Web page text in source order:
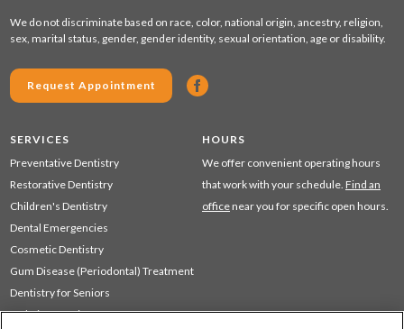
We do not discriminate based on race, color, national origin, ancestry, religion,
sex, marital status, gender, gender identity, sexual orientation, age or disability.
Request Appointment
SERVICES
Preventative Dentistry
Restorative Dentistry
Children's Dentistry
Dental Emergencies
Cosmetic Dentistry
Gum Disease (Periodontal) Treatment
Dentistry for Seniors
Sedation Dentistry
HOURS
We offer convenient operating hours
that work with your schedule. Find an
office near you for specific open hours.